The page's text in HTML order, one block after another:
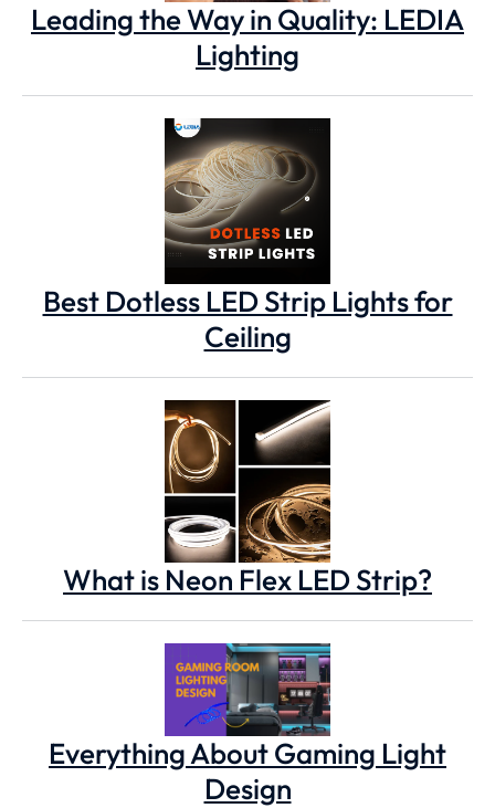
Leading the Way in Quality: LEDIA
Lighting
Best Dotless LED Strip Lights for
Ceiling
What is Neon Flex LED Strip?
Everything About Gaming Light
Design